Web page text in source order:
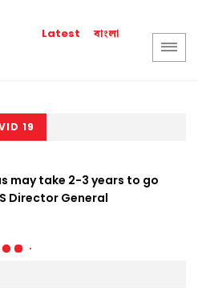
Latest বাংলা
19
may take 2-3 years to go
Director General